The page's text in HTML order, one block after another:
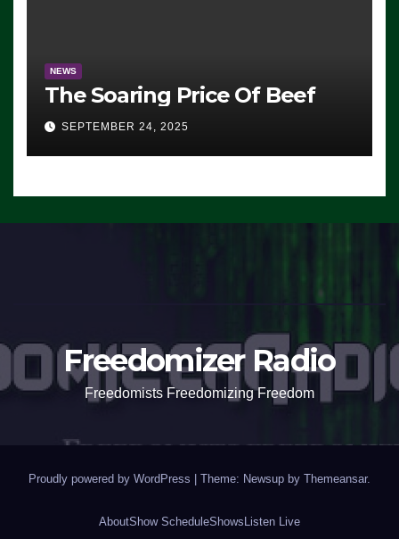
NEWS
The Soaring Price Of Beef
SEPTEMBER 24, 2025
Freedomizer Radio
Freedomists Freedomizing Freedom
Proudly powered by WordPress | Theme: Newsup by Themeansar.
AboutShow ScheduleShows Listen Live